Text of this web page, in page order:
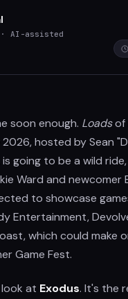
· AI-assisted
soon enough. Loadsof
2026, hosted by Sean
going to be a wild
Ward and newcomer
to showcase
Entertainment,
which could make
Game Fest.
at Exodus. It's the